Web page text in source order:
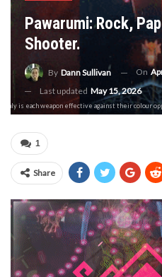
Pawarumi: Rock,
Shooter.
By Dann Sullivan On
Last updated May 15, 2026
only is each weapon effective against their colour
1
Share